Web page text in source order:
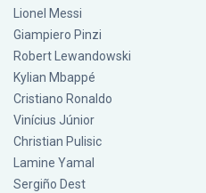
Lionel Messi
Giampiero Pinzi
Robert Lewandowski
Kylian Mbappé
Cristiano Ronaldo
Vinícius Júnior
Christian Pulisic
Lamine Yamal
Sergiño Dest